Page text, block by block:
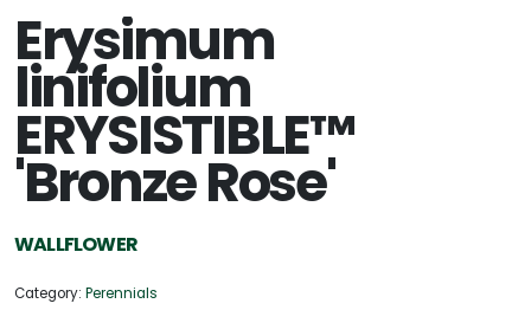
Erysimum
linifolium
ERYSISTIBLE™
'Bronze Rose'
WALLFLOWER
Category: Perennials